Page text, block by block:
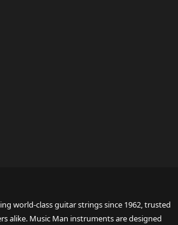
world-class guitar strings since 1962, trusted
alike. Music Man instruments are designed